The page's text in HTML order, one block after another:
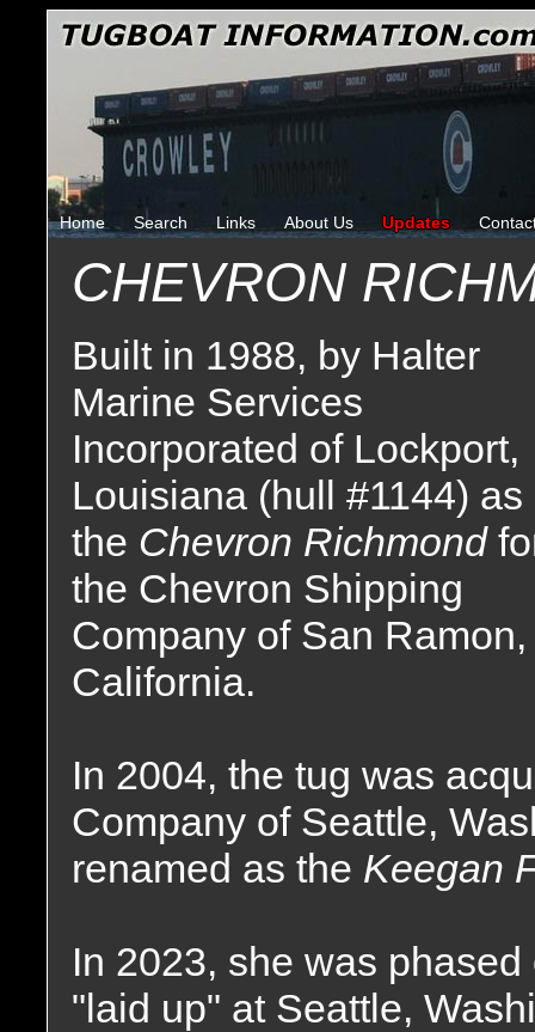
Home Search Links About Us Updates
CHEVRON
Built in 1988, by Halter
Marine Services
Incorporated of Lockport,
Louisiana (hull #1144) as
the Chevron Richmond
the Chevron Shipping
Company of San Ramon,
California.
In 2004, the tug was
Company of Seattle,
renamed as the Keegan
In 2023, she was
"laid up" at Seattle,